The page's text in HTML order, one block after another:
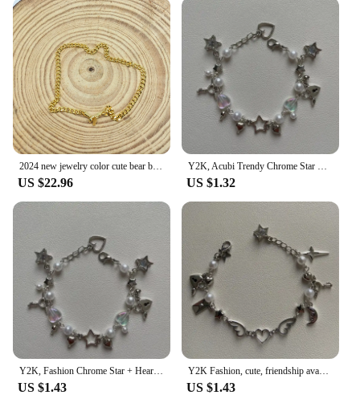
enjoying a casual day out, these bracelets will
complement your outfit effortlessly. Their one-size-
fits-all design ensures that they can be worn by
anyone, making them an excellent choice for both
personal use and as a gift for friends and family.
The bracelets' lightweight construction ensures
comfort throughout the day, while their sleek,
modern design makes them a staple in any fashion-
forward individual's collection.
**A Commitment to Quality**
At Chrome hearts, we understand the importance of
quality in fashion accessories. That's why our
bracelets are not just a statement piece but a
commitment to durability and longevity. The
bracelets are crafted with the highest standards,
ensuring that they maintain their luster and appeal
over time. As a wholesale vendor, we offer these
bracelets at competitive prices, making them
accessible to a wider audience. Whether you're a
retailer looking to expand your inventory or an
individual seeking a reliable supplier, Chrome
hearts is your go-to destination for wholesale
purchases of these iconic bracelets.
2024 new jewelry color cute bear bracelet new popular style 925 silver women's jewelry
US $22.96
Y2K, Acubi Trendy Chrome Star + Heart handmade themed bracelet, friendship bracelet, gift idea, goth, grunge
US $1.32
Y2K, Fashion Chrome Star + Heart theme bracelet, Friendship bracelet, Gift creativity, Gothic,
US $1.43
Y2K Fashion, cute, friendship avant-garde chrome wing heart beaded hanging bracelet, gift ideas
US $1.43